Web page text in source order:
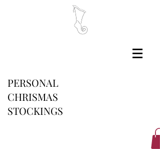
PERSONAL
CHRISMAS
STOCKINGS